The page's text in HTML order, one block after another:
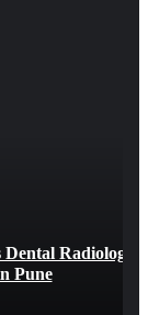
Radiology
Pune